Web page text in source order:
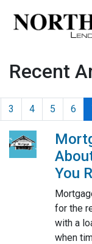
Recent
3 4 5 6
You
for the
with a
when